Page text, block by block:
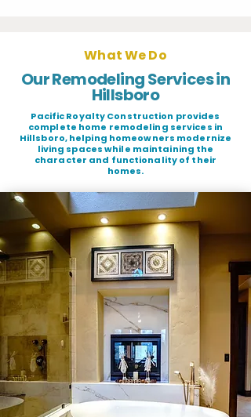
What We Do
Our Remodeling Services in
Hillsboro
Pacific Royalty Construction provides
complete home remodeling services in
Hillsboro, helping homeowners modernize
living spaces while maintaining the
character and functionality of their
homes.